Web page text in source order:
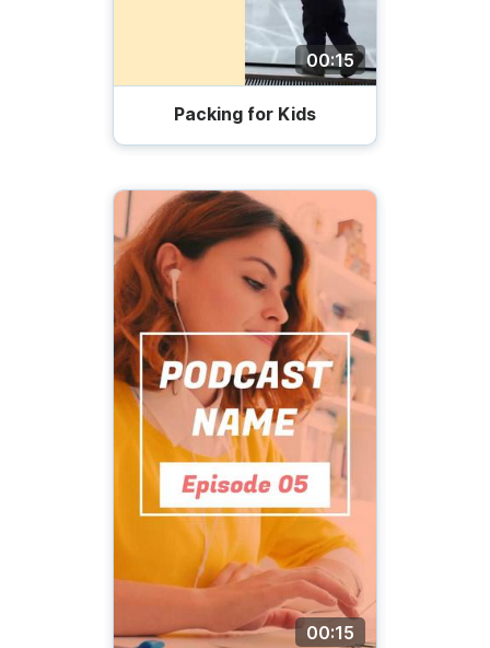
00:15
Packing for Kids
00:15